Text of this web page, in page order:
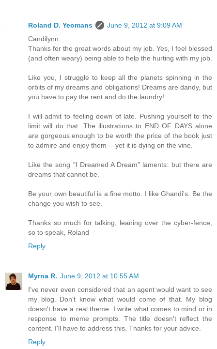
Roland D. Yeomans
June 9, 2012 at 9:09 AM
Candilynn:
Thanks for the great words about my job. Yes, I feel blessed
(and often weary) being able to help the hurting with my job.
Like you, I struggle to keep all the planets spinning in the
orbits of my dreams and obligations! Dreams are dandy, but
you have to pay the rent and do the laundry!
I will admit to feeling down of late. Pushing yourself to the
limit will do that. The illustrations to END OF DAYS alone
are gorgeous enough to be worth the price of the book just
to admire and enjoy them -- yet it is dying on the vine.
Like the song "I Dreamed A Dream" laments: but there are
dreams that cannot be.
Be your own beautiful is a fine motto. I like Ghandi's: Be the
change you wish to see.
Thanks so much for talking, leaning over the cyber-fence,
so to speak, Roland
Reply
Myrna R. June 9, 2012 at 10:55 AM
I've never even considered that an agent would want to see
my blog. Don't know what would come of that. My blog
doesn't have a real theme. I write what comes to mind or in
response to meme prompts. The title doesn't reflect the
content. I'll have to address this. Thanks for your advice.
Reply